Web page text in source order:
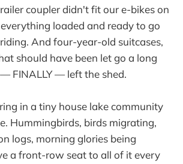
coupler didn't fit our e-bikes on
loaded and ready to go
And four-year-old suitcases,
should have been let go a long
FINALLY — left the shed.
in a tiny house lake community
Hummingbirds, birds migrating,
logs, morning glories being
a front-row seat to all of it every